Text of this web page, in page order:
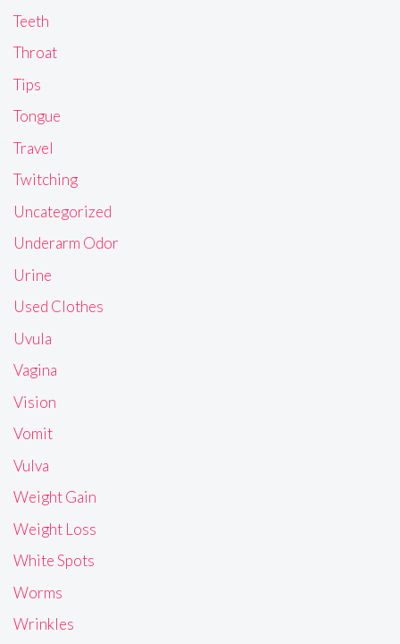
Teeth
Throat
Tips
Tongue
Travel
Twitching
Uncategorized
Underarm Odor
Urine
Used Clothes
Uvula
Vagina
Vision
Vomit
Vulva
Weight Gain
Weight Loss
White Spots
Worms
Wrinkles